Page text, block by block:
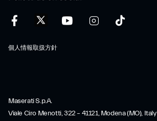
個人情報取扱方針
Maserati S.p.A.
Viale Ciro Menotti, 322 – 41121, Modena (MO), Italy